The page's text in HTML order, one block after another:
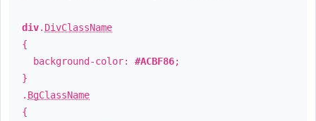
div. DivClassName
{
background-color: #ACBF86;
}
. BgClassName
{